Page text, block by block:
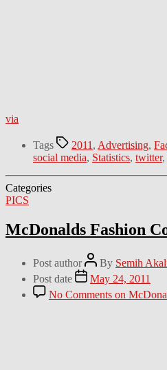
via
Tags 2011 , Advertising,
social media, Statistics, twitter,
Categories
PICS
McDonalds Fashion
Post author By Semih
Post date
May 24, 2011
No Comments on